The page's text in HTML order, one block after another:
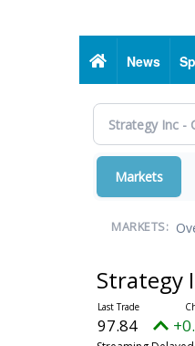
HomeNews
Markets
MARKETS:
Strategy
97.84